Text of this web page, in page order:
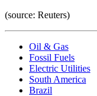
(source: Reuters)
Oil & Gas
Fossil Fuels
Electric Utilities
South America
Brazil